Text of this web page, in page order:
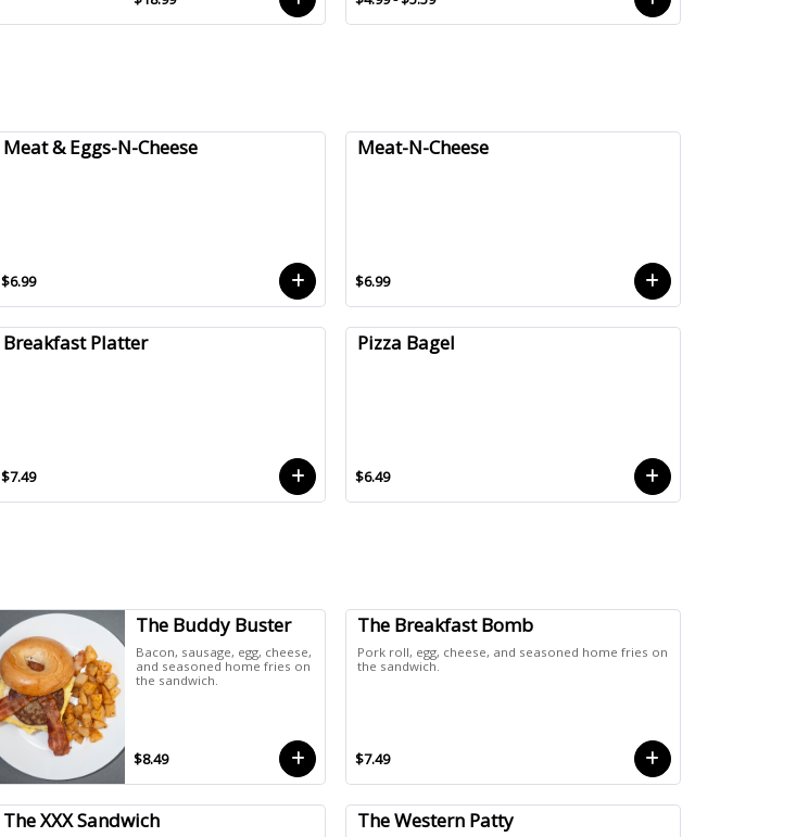
Meat & Eggs-N-Cheese
$6.99
Meat-N-Cheese
$6.99
Breakfast Platter
$7.49
Pizza Bagel
$6.49
The Buddy Buster
Bacon, sausage, egg, cheese,
and seasoned home fries on
the sandwich.
$8.49
The Breakfast Bomb
Pork roll, egg, cheese, and seasoned home fries on
the sandwich.
$7.49
The XXX Sandwich The Western Patty